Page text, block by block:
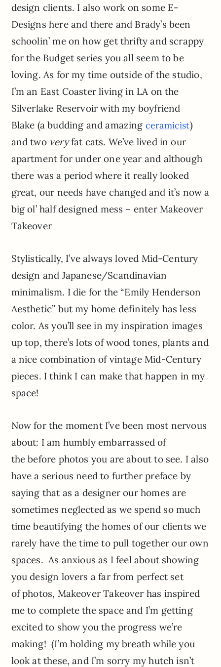
design clients. I also work on some E-
Designs here and there and Brady’s been
schoolin’ me on how get thrifty and scrappy
for the Budget series you all seem to be
loving. As for my time outside of the studio,
I’m an East Coaster living in LA on the
Silverlake Reservoir with my boyfriend
Blake (a budding and amazing ceramicist)
and two veryfat cats. We’ve lived in our
apartment for under one year and although
there was a period where it really looked
great, our needs have changed and it’s now a
big ol’ half designed mess – enter Makeover
Takeover
Stylistically, I’ve always loved Mid-Century
design and Japanese/Scandinavian
minimalism. I die for the “Emily Henderson
Aesthetic” but my home definitely has less
color. As you’ll see in my inspiration images
up top, there’s lots of wood tones, plants and
a nice combination of vintage Mid-Century
pieces. I think I can make that happen in my
space!
Now for the moment I’ve been most nervous
about: I am humbly embarrassed of
the before photos you are about to see. I also
have a serious need to further preface by
saying that as a designer our homes are
sometimes neglected as we spend so much
time beautifying the homes of our clients we
rarely have the time to pull together our own
spaces. As anxious as I feel about showing
you design lovers a far from perfect set
of photos, Makeover Takeover has inspired
me to complete the space and I’m getting
excited to show you the progress we’re
making! (I’m holding my breath while you
look at these, and I’m sorry my hutch isn’t